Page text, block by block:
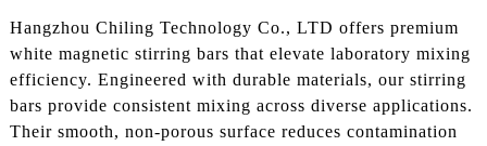
Hangzhou Chiling Technology Co., LTD offers premium
white magnetic stirring bars that elevate laboratory mixing
efficiency. Engineered with durable materials, our stirring
bars provide consistent mixing across diverse applications.
Their smooth, non-porous surface reduces contamination